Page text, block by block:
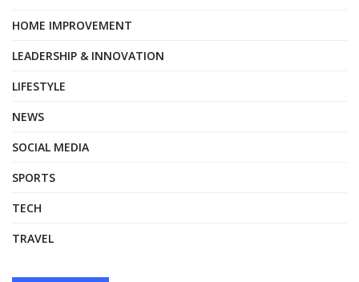
HOME IMPROVEMENT
LEADERSHIP & INNOVATION
LIFESTYLE
NEWS
SOCIAL MEDIA
SPORTS
TECH
TRAVEL